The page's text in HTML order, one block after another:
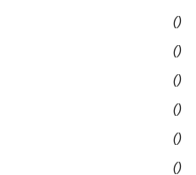
()
()
()
()
()
()